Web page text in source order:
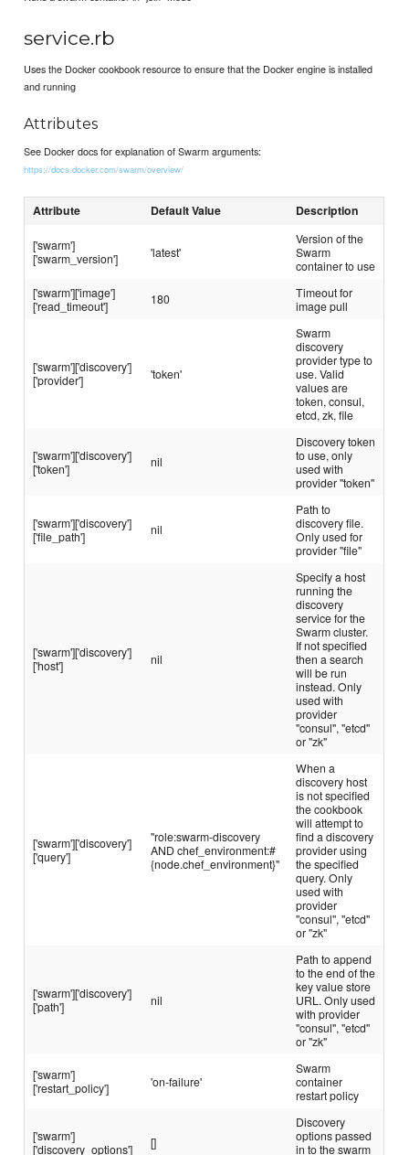
service.rb
Uses the Docker cookbook resource to ensure that the Docker engine is installed
and running
Attributes
See Docker docs for explanation of Swarm arguments:
https://docs.docker.com/swarm/overview/
Attribute Default Value Description
['swarm']
['swarm_version']
'latest'
Version of the
Swarm
container to use
['swarm']['image']
['read_timeout']
180
Timeout for
image pull
['swarm']['discovery']
['provider']
'token'
Swarm
discovery
provider type to
use. Valid
values are
token, consul,
etcd, zk, file
['swarm']['discovery']
['token']
nil
Discovery token
to use, only
used with
provider "token"
['swarm']['discovery']
['file_path']
nil
Path to
discovery file.
Only used for
provider "file"
['swarm']['discovery']
['host']
nil
Specify a host
running the
discovery
service for the
Swarm cluster.
If not specified
then a search
will be run
instead. Only
used with
provider
"consul", "etcd"
or "zk"
['swarm']['discovery']
['query']
"role:swarm-discovery
AND chef_environment:#
{node.chef_environment}"
When a
discovery host
is not specified
the cookbook
will attempt to
find a discovery
provider using
the specified
query. Only
used with
provider
"consul", "etcd"
or "zk"
['swarm']['discovery']
['path']
nil
Path to append
to the end of the
key value store
URL. Only used
with provider
"consul", "etcd"
or "zk"
['swarm']
['restart_policy']
'on-failure'
Swarm
container
restart policy
['swarm']
['discovery_options']
[]
Discovery
options passed
in to the swarm